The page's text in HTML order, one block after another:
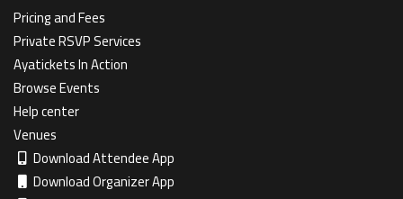
Pricing and Fees
Private RSVP Services
Ayatickets In Action
Browse Events
Help center
Venues
Download Attendee App
Download Organizer App